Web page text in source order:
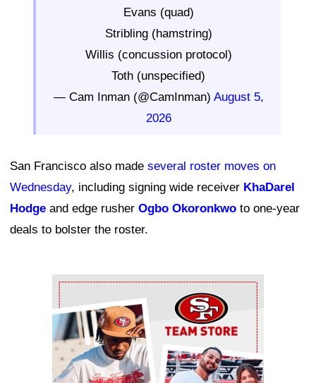
Evans (quad)
Stribling (hamstring)
Willis (concussion protocol)
Toth (unspecified)
— Cam Inman (@CamInman) August 5,
2026
San Francisco also made several roster moves on
Wednesday, including signing wide receiver KhaDarel
Hodge and edge rusher Ogbo Okoronkwo to one-year
deals to bolster the roster.
Ad Block